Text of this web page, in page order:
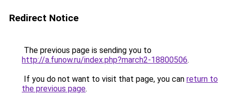
Redirect Notice
The previous page is sending you to
http://a.funow.ru/index.php?march2-18800506.
If you do not want to visit that page, you can return to
the previous page.